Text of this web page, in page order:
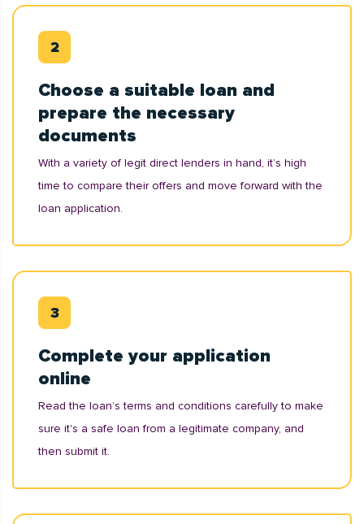
Choose a suitable loan and
prepare the necessary
documents
With a variety of legit direct lenders in hand, it’s high
time to compare their offers and move forward with the
loan application.
Complete your application
online
Read the loan’s terms and conditions carefully to make
sure it's a safe loan from a legitimate company, and
then submit it.